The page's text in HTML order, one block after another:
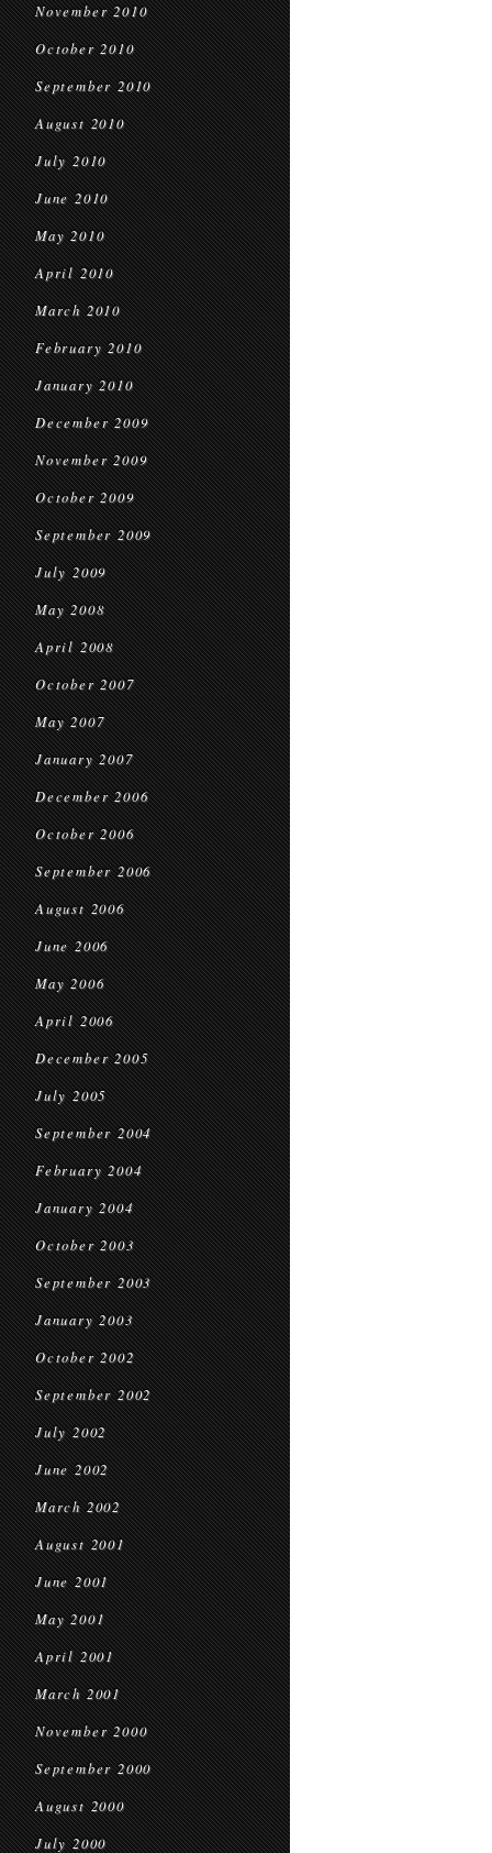
November 2010
October 2010
September 2010
August 2010
July 2010
June 2010
May 2010
April 2010
March 2010
February 2010
January 2010
December 2009
November 2009
October 2009
September 2009
July 2009
May 2008
April 2008
October 2007
May 2007
January 2007
December 2006
October 2006
September 2006
August 2006
June 2006
May 2006
April 2006
December 2005
July 2005
September 2004
February 2004
January 2004
October 2003
September 2003
January 2003
October 2002
September 2002
July 2002
June 2002
March 2002
August 2001
June 2001
May 2001
April 2001
March 2001
November 2000
September 2000
August 2000
July 2000